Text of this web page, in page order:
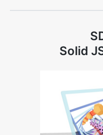
Solid